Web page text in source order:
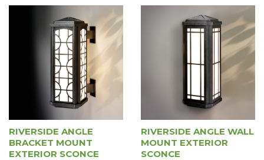
RIVERSIDE ANGLE
BRACKET MOUNT
EXTERIOR SCONCE
RIVERSIDE ANGLE WALL
MOUNT EXTERIOR
SCONCE